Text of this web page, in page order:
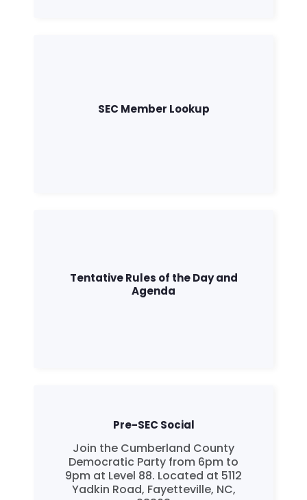
SEC Member Lookup
Tentative Rules of the Day and
Agenda
Pre-SEC Social
Join the Cumberland County
Democratic Party from 6pm to
9pm at Level 88. Located at 5112
Yadkin Road, Fayetteville, NC,